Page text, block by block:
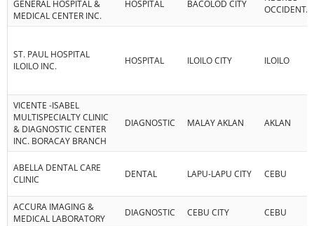
GENERAL HOSPITAL &
MEDICAL CENTER INC.
HOSPITAL BACOLOD CITY
ST. PAUL HOSPITAL
ILOILO INC.
HOSPITAL ILOILO CITY ILOILO
VICENTE -ISABEL
MULTISPECIALTY CLINIC
& DIAGNOSTIC CENTER
INC. BORACAY BRANCH
DIAGNOSTIC MALAY AKLAN AKLAN
ABELLA DENTAL CARE
CLINIC
DENTAL LAPU-LAPU CITY CEBU
ACCURA IMAGING &
MEDICAL LABORATORY
DIAGNOSTIC CEBU CITY CEBU